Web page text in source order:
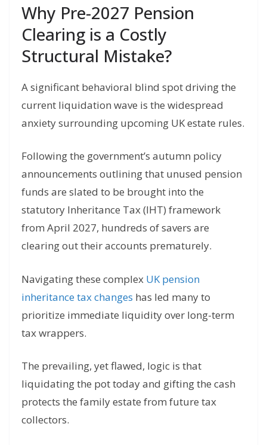
Why Pre-2027 Pension
Clearing is a Costly
Structural Mistake?
A significant behavioral blind spot driving the
current liquidation wave is the widespread
anxiety surrounding upcoming UK estate rules.
Following the government’s autumn policy
announcements outlining that unused pension
funds are slated to be brought into the
statutory Inheritance Tax (IHT) framework
from April 2027, hundreds of savers are
clearing out their accounts prematurely.
Navigating these complex UK pension
inheritance tax changes has led many to
prioritize immediate liquidity over long-term
tax wrappers.
The prevailing, yet flawed, logic is that
liquidating the pot today and gifting the cash
protects the family estate from future tax
collectors.